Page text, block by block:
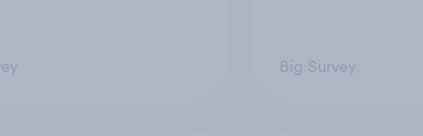
Big Survey